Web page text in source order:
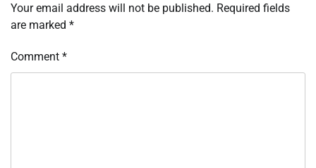
Your email address will not be published. Required fields
are marked *
Comment *